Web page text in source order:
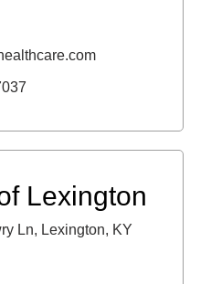
Lexington
Ln, Lexington, KY